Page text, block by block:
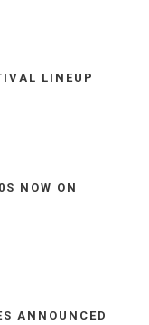
LINEUP
NOW ON
ANNOUNCED